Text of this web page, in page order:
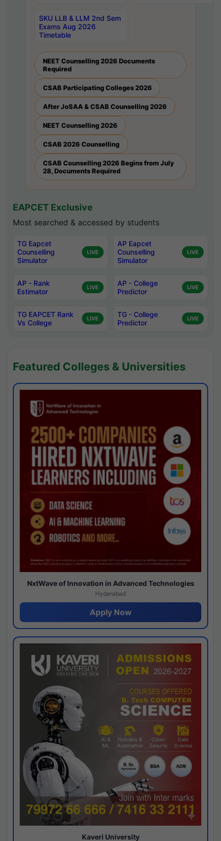
SKU LLB & LLM 2nd Sem
Exams Aug 2026
Timetable
NEET Counselling 2026 Documents
Required
CSAB Participating Colleges 2026
After JoSAA & CSAB Counselling 2026
NEET Counselling 2026
CSAB 2026 Counselling
CSAB Counselling 2026 Begins from July
28, Documents Required
EAPCET Exclusive
Most searched & accessed by students
TG Eapcet
Counselling
Simulator
LIVE
AP Eapcet
Counselling
Simulator
LIVE
AP - Rank
Estimator
LIVE
AP - College
Predictor
LIVE
TG EAPCET Rank
Vs College
LIVE
TG - College
Predictor
LIVE
Featured Colleges & Universities
NxtWave of Innovation in Advanced Technologies
Hyderabad
Apply Now
Kaveri University